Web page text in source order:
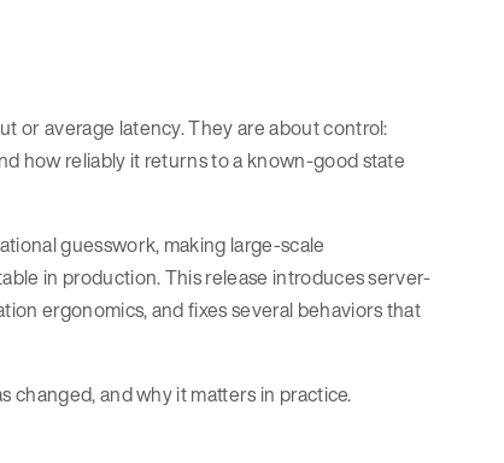
or average latency. They are about control:
how reliably it returns to a known-good state
guesswork, making large-scale
in production. This release introduces server-
ergonomics, and fixes several behaviors that
changed, and why it matters in practice.